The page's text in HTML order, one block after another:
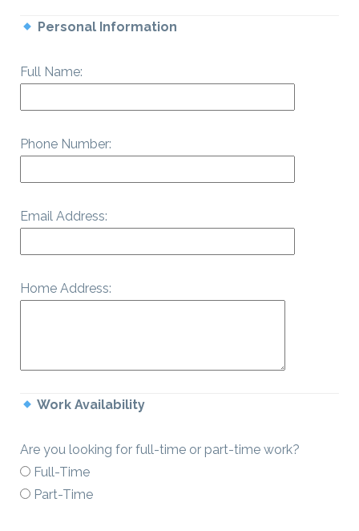
Personal Information
Full Name:
Phone Number:
Email Address:
Home Address:
Work Availability
Are you looking for full-time or part-time work?
Full-Time
Part-Time